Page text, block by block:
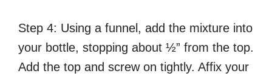
Step 4: Using a funnel, add the mixture into
your bottle, stopping about ½” from the top.
Add the top and screw on tightly. Affix your